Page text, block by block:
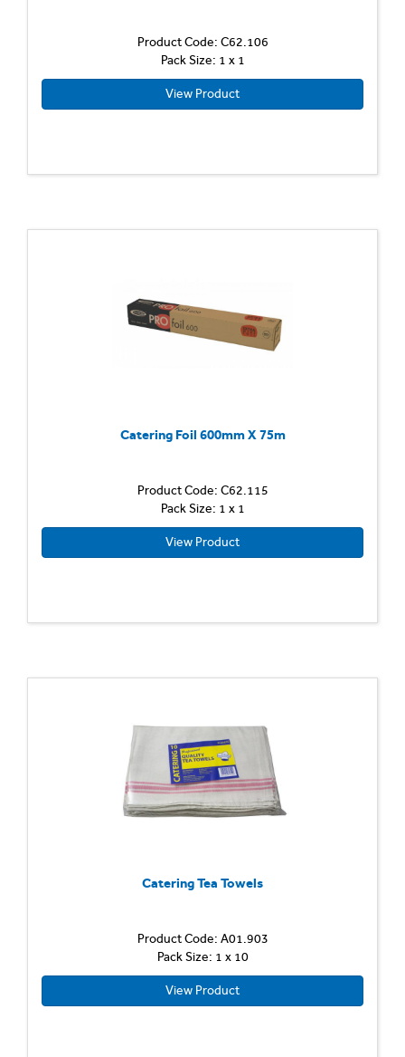
Product Code: C62.106
Pack Size: 1 x 1
View Product
Catering Foil 600mm X 75m
Product Code: C62.115
Pack Size: 1 x 1
View Product
Catering Tea Towels
Product Code: A01.903
Pack Size: 1 x 10
View Product